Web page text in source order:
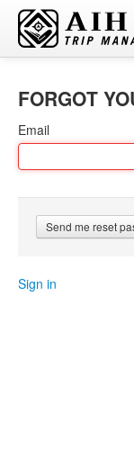
FORGOT
Email
Sign in